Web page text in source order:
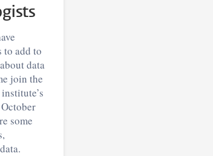
to add to
data
join the
some